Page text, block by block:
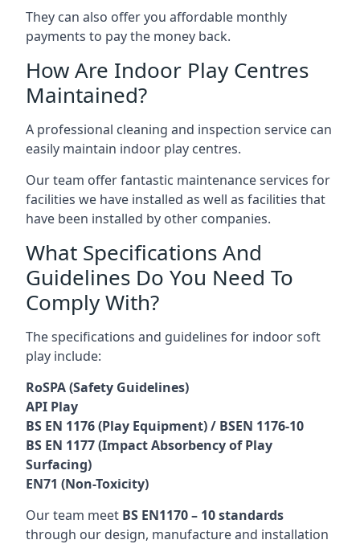
They can also offer you affordable monthly
payments to pay the money back.
How Are Indoor Play Centres
Maintained?
A professional cleaning and inspection service can
easily maintain indoor play centres.
Our team offer fantastic maintenance services for
facilities we have installed as well as facilities that
have been installed by other companies.
What Specifications And
Guidelines Do You Need To
Comply With?
The specifications and guidelines for indoor soft
play include:
RoSPA (Safety Guidelines)
API Play
BS EN 1176 (Play Equipment) / BSEN 1176-10
BS EN 1177 (Impact Absorbency of Play
Surfacing)
EN71 (Non-Toxicity)
Our team meet BS EN1170 – 10 standards
through our design, manufacture and installation